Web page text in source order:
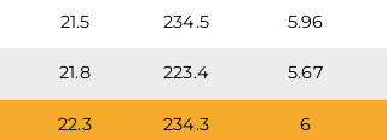
21.5 234.5 5.96
21.8 223.4 5.67
22.3 234.3 6